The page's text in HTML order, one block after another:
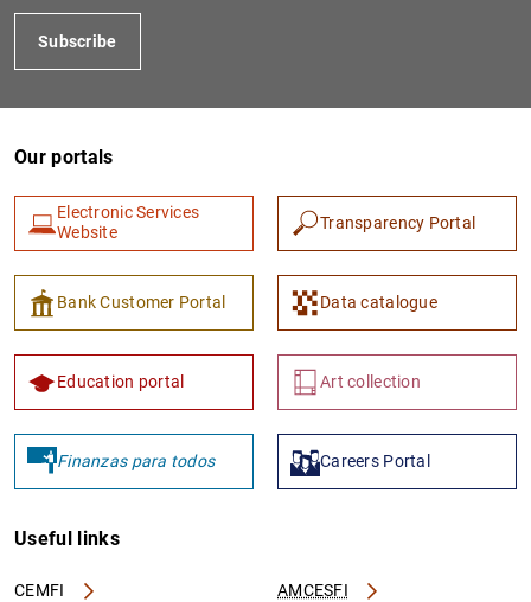
Subscribe
Our portals
Electronic Services
Website
Transparency Portal
Bank Customer Portal Data catalogue
Education portal Art collection
Finanzas para todos Careers Portal
Useful links
CEMFI AMCESFI